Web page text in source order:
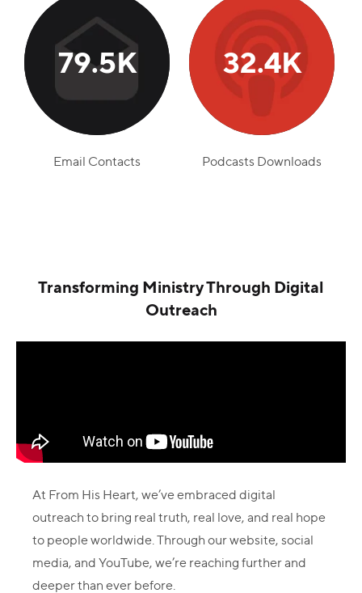
79.5K
Email Contacts
32.4K
Podcasts Downloads
Transforming Ministry Through Digital
Outreach
At From His Heart, we’ve embraced digital
outreach to bring real truth, real love, and real hope
to people worldwide. Through our website, social
media, and YouTube, we’re reaching further and
deeper than ever before.